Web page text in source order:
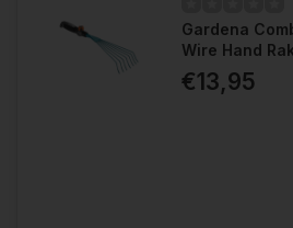
Gardena
Wire Hand
€13,95